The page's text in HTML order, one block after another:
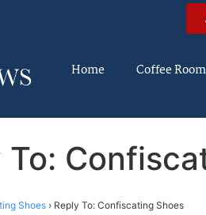
Home Coffee Room
To:
Shoes › Reply To: Confiscating Shoes